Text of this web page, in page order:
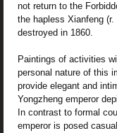
not return to the
the hapless Xianfeng
destroyed in 1860.
Paintings of activities
personal nature of this
provide elegant and
Yongzheng emperor
In contrast to formal
emperor is posed